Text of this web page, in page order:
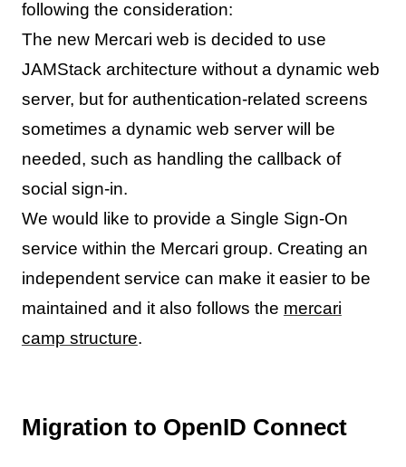
following the consideration:
The new Mercari web is decided to use
JAMStack architecture without a dynamic web
server, but for authentication-related screens
sometimes a dynamic web server will be
needed, such as handling the callback of
social sign-in.
We would like to provide a Single Sign-On
service within the Mercari group. Creating an
independent service can make it easier to be
maintained and it also follows the mercari
camp structure.
Migration to OpenID Connect